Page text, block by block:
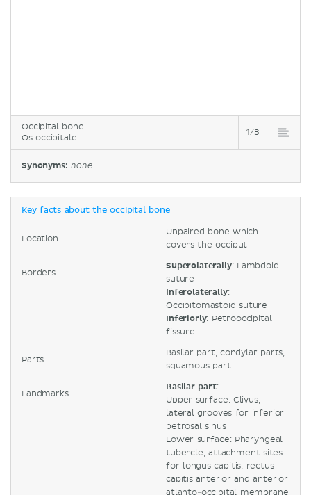
Occipital bone
Os occipitale
1/3
Synonyms: none
Key facts about the occipital bone
Location
Unpaired bone which
covers the occiput
Borders
Superolaterally: Lambdoid
suture
Inferolaterally:
Occipitomastoid suture
Inferiorly: Petrooccipital
fissure
Parts
Basilar part, condylar parts,
squamous part
Landmarks
Basilar part:
Upper surface: Clivus,
lateral grooves for inferior
petrosal sinus
Lower surface: Pharyngeal
tubercle, attachment sites
for longus capitis, rectus
capitis anterior and anterior
atlanto-occipital membrane